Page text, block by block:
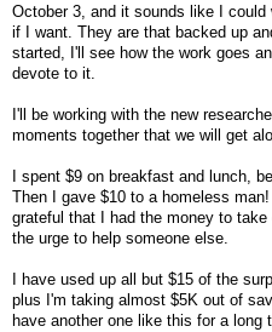
October 3, and it sounds like I
if I want. They are that backed up
started, I'll see how the work goes
devote to it.
I'll be working with the new
moments together that we will get
I spent $9 on breakfast and lunch,
Then I gave $10 to a homeless
grateful that I had the money to
the urge to help someone else.
I have used up all but $15 of the
plus I'm taking almost $5K out of
have another one like this for a long